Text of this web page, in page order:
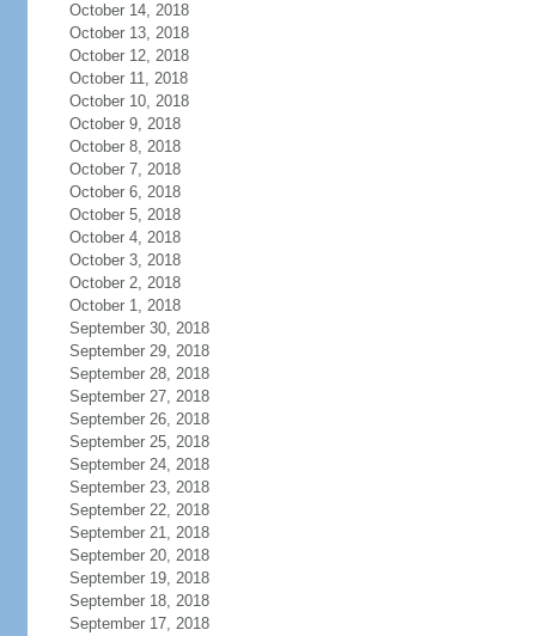
October 14, 2018
October 13, 2018
October 12, 2018
October 11, 2018
October 10, 2018
October 9, 2018
October 8, 2018
October 7, 2018
October 6, 2018
October 5, 2018
October 4, 2018
October 3, 2018
October 2, 2018
October 1, 2018
September 30, 2018
September 29, 2018
September 28, 2018
September 27, 2018
September 26, 2018
September 25, 2018
September 24, 2018
September 23, 2018
September 22, 2018
September 21, 2018
September 20, 2018
September 19, 2018
September 18, 2018
September 17, 2018